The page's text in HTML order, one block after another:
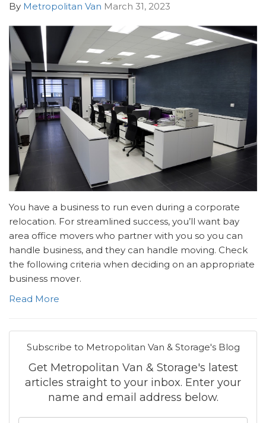
By Metropolitan Van March 31, 2023
You have a business to run even during a corporate
relocation. For streamlined success, you’ll want bay
area office movers who partner with you so you can
handle business, and they can handle moving. Check
the following criteria when deciding on an appropriate
business mover.
Read More
Subscribe to Metropolitan Van & Storage's Blog
Get Metropolitan Van & Storage's latest
articles straight to your inbox. Enter your
name and email address below.